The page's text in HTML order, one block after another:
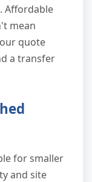
Affordable
mean
quote
a transfer
for smaller
and site